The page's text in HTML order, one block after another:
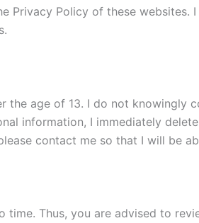
Privacy Policy of these
the age of 13. I do not
information, I immediately
contact me so that I will be
time. Thus, you are advised to